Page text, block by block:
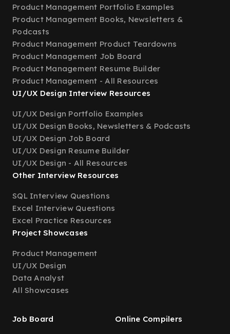
Product Management Portfolio Examples
Product Management Books, Newsletters &
Podcasts
Product Management Product Teardowns
Product Management Job Board
Product Management Resume Builder
Product Management - All Resources
UI/UX Design Interview Resources
UI/UX Design Portfolio Examples
UI/UX Design Books, Newsletters & Podcasts
UI/UX Design Job Board
UI/UX Design Resume Builder
UI/UX Design - All Resources
Other Interview Resources
SQL Interview Questions
Excel Interview Questions
Excel Practice Resources
Project Showcases
Product Management
UI/UX Design
Data Analyst
All Showcases
Job Board Online Compilers